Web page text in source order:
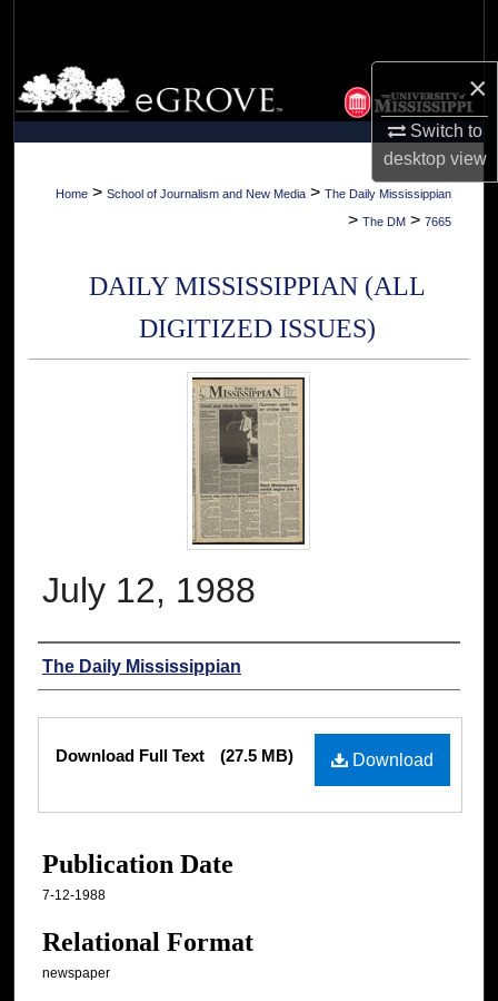
×
Switch to
desktopview
Browse Collections
My Account
About
Home > School of Journalism and New Media > The Daily Mississippian
> The DM > 7665
DAILY MISSISSIPPIAN (ALL
DIGITIZED ISSUES)
July 12, 1988
Authors
The Daily Mississippian
Files
Download
Download Full Text (27.5 MB)
Publication Date
7-12-1988
Relational Format
newspaper